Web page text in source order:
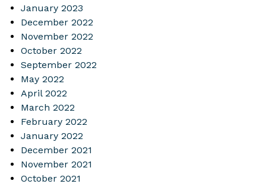
January 2023
December 2022
November 2022
October 2022
September 2022
May 2022
April 2022
March 2022
February 2022
January 2022
December 2021
November 2021
October 2021